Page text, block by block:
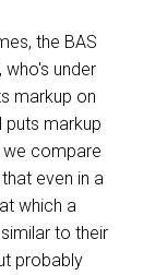
the BAS
under
markup on
puts markup
we compare
even in a
which a
to their
probably